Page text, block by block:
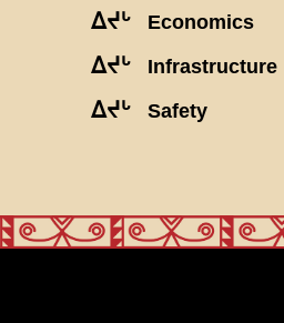
ᐃᔪᒡ Economics
ᐃᔪᒡ Infrastructure
ᐃᔪᒡ Safety